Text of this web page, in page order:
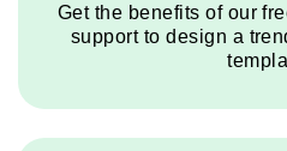
Get the benefits of our
support to design a